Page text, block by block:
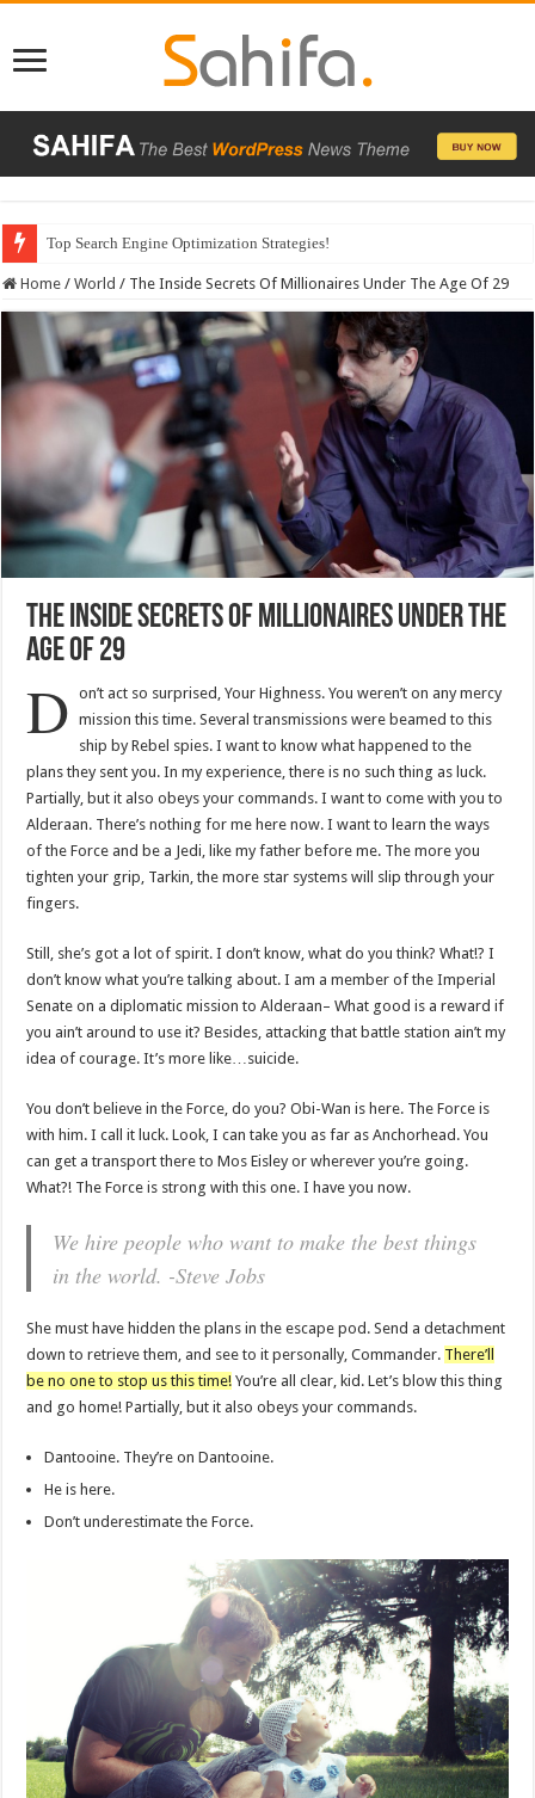
Which Company Would You Choose?
Home / World / The Inside Secrets Of Millionaires Under The Age Of 29
The Inside Secrets Of Millionaires Under The
Age Of 29
D
on’t act so surprised, Your Highness. You weren’t on any mercy
mission this time. Several transmissions were beamed to this
ship by Rebel spies. I want to know what happened to the
plans they sent you. In my experience, there is no such thing as luck.
Partially, but it also obeys your commands. I want to come with you to
Alderaan. There’s nothing for me here now. I want to learn the ways
of the Force and be a Jedi, like my father before me. The more you
tighten your grip, Tarkin, the more star systems will slip through your
fingers.
Still, she’s got a lot of spirit. I don’t know, what do you think? What!? I
don’t know what you’re talking about. I am a member of the Imperial
Senate on a diplomatic mission to Alderaan– What good is a reward if
you ain’t around to use it? Besides, attacking that battle station ain’t my
idea of courage. It’s more like…suicide.
You don’t believe in the Force, do you? Obi-Wan is here. The Force is
with him. I call it luck. Look, I can take you as far as Anchorhead. You
can get a transport there to Mos Eisley or wherever you’re going.
What?! The Force is strong with this one. I have you now.
We hire people who want to make the best things
in the world. -Steve Jobs
She must have hidden the plans in the escape pod. Send a detachment
down to retrieve them, and see to it personally, Commander. There’ll
be no one to stop us this time! You’re all clear, kid. Let’s blow this thing
and go home! Partially, but it also obeys your commands.
Dantooine. They’re on Dantooine.
He is here.
Don’t underestimate the Force.